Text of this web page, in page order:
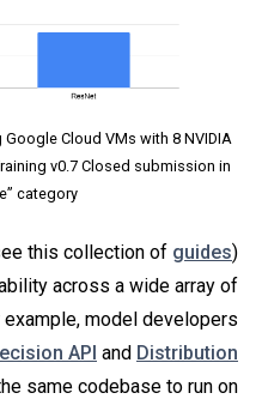
Cloud VMs with 8 NVIDIA
v0.7 Closed submission in
category.
this collection of guides)
across a wide array of
model developers
API and Distribution
same codebase to run on